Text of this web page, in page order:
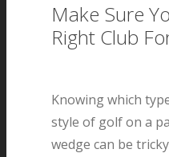
Make Sure
Right Club
Knowing which
style of golf on a
wedge can be